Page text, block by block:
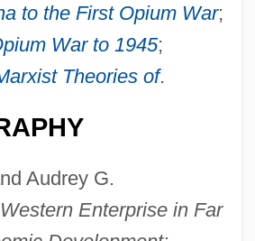
to the First Opium War;
War to 1945;
Theories of.
Audrey G.
Western Enterprise in Far